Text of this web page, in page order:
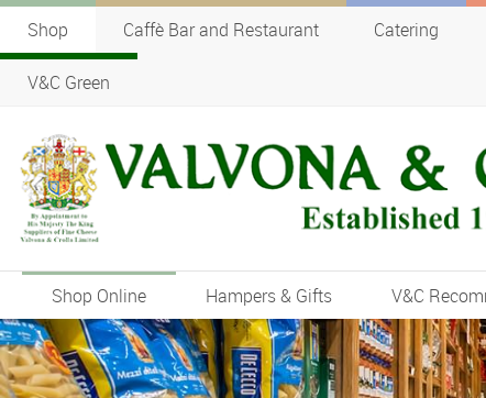
Shop Caffè Bar and Restaurant Catering
V&C Green
Shop Online Hampers & Gifts V&C